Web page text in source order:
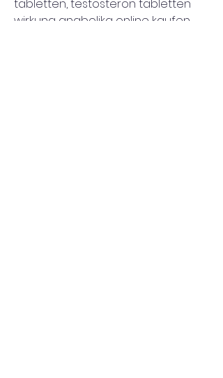
tabletten, testosteron tabletten
wirkung anabolika online kaufen